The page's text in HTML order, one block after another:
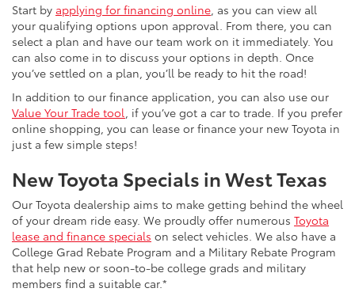
Start by applying for financing online , as you can view all
your qualifying options upon approval. From there, you can
select a plan and have our team work on it immediately. You
can also come in to discuss your options in depth. Once
you’ve settled on a plan, you’ll be ready to hit the road!
In addition to our finance application, you can also use our
Value Your Trade tool , if you’ve got a car to trade. If you prefer
online shopping, you can lease or finance your new Toyota in
just a few simple steps!
New Toyota Specials in West Texas
Our Toyota dealership aims to make getting behind the wheel
of your dream ride easy. We proudly offer numerous Toyota
lease and finance specials on select vehicles. We also have a
College Grad Rebate Program and a Military Rebate Program
that help new or soon-to-be college grads and military
members find a suitable car.*